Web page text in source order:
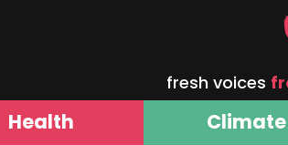
fresh voices
Health Climate